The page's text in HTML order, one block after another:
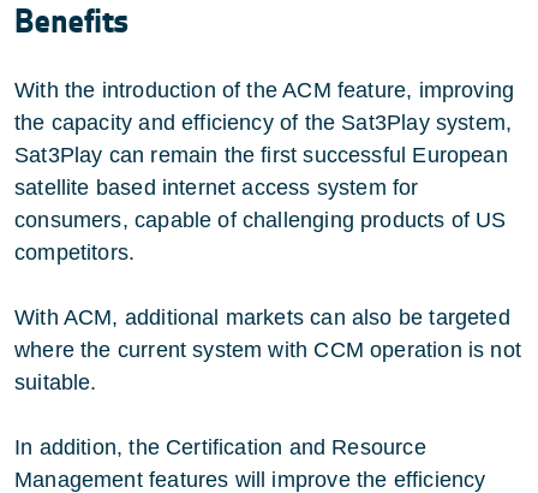
Benefits
With the introduction of the ACM feature, improving
the capacity and efficiency of the Sat3Play system,
Sat3Play can remain the first successful European
satellite based internet access system for
consumers, capable of challenging products of US
competitors.
With ACM, additional markets can also be targeted
where the current system with CCM operation is not
suitable.
In addition, the Certification and Resource
Management features will improve the efficiency